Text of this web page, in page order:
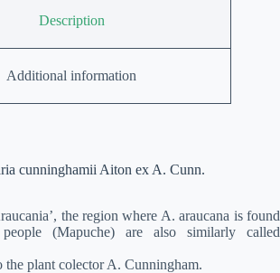
Description
Additional information
cunninghamii Aiton ex A. Cunn.
the region where A. araucana is found
(Mapuche) are also similarly called
the plant colector A. Cunningham.